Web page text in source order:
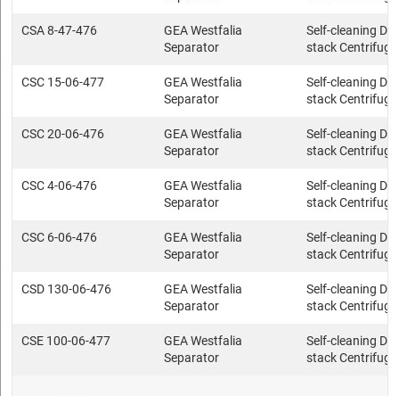
CSA 8-47-476
GEA Westfalia
Separator
Self-cleaning
stack
CSC 15-06-477
GEA Westfalia
Separator
Self-cleaning
stack
CSC 20-06-476
GEA Westfalia
Separator
Self-cleaning
stack
CSC 4-06-476
GEA Westfalia
Separator
Self-cleaning
stack
CSC 6-06-476
GEA Westfalia
Separator
Self-cleaning
stack
CSD 130-06-476
GEA Westfalia
Separator
Self-cleaning
stack
CSE 100-06-477
GEA Westfalia
Separator
Self-cleaning
stack